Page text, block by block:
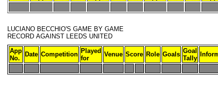
LUCIANO BECCHIO'S GAME BY GAME
RECORD AGAINST LEEDS UNITED
App
No.
Date Competition Played
for
Venue Score Role Goals Goal
Tally